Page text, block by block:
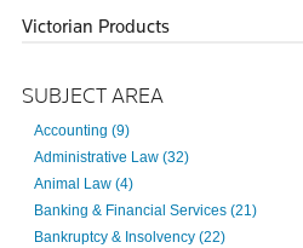
Victorian Products
SUBJECT AREA
Accounting (9)
Administrative Law (32)
Animal Law (4)
Banking & Financial Services (21)
Bankruptcy & Insolvency (22)